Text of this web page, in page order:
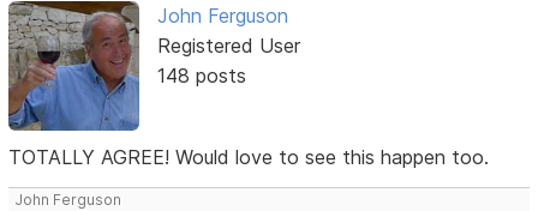
John Ferguson
Registered User
148 posts
TOTALLY AGREE! Would love to see this happen too.
John Ferguson